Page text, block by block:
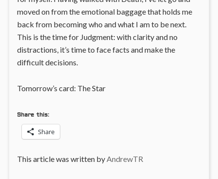
moved on from the emotional baggage that holds me
back from becoming who and what I am to be next.
This is the time for Judgment: with clarity and no
distractions, it’s time to face facts and make the
difficult decisions.
Tomorrow’s card: The Star
Share this:
Share
This article was written byAndrewTR